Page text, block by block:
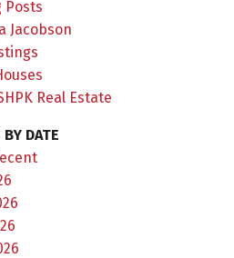
Posts
Jacobson
Real Estate
DATE